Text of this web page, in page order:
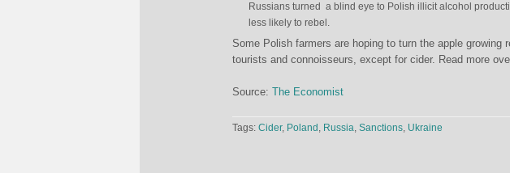
Russians turned a blind eye to Polish illicit alcohol
less likely to rebel.
Some Polish farmers are hoping to turn the apple growing
tourists and connoisseurs, except for cider. Read more
Source: The Economist
Tags: Cider, Poland , Russia, Sanctions, Ukraine